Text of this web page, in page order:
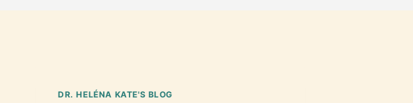
DR. HELÉNA KATE'S BLOG